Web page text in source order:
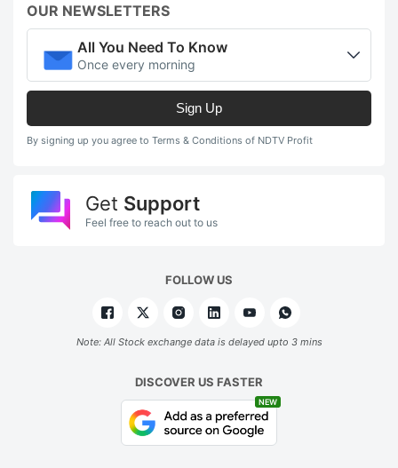
OUR NEWSLETTERS
All You Need To Know
Once every morning
Sign Up
By signing up you agree to Terms & Conditions of NDTV Profit
Get Support
Feel free to reach out to us
FOLLOW US
Note: All Stock exchange data is delayed upto 3 mins
DISCOVER US FASTER
NEW